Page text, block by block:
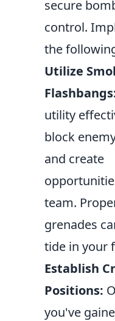
secure
control.
the
Utilize
utility
block
and create
team.
grenades
tide in your
Establish
Positions:
you've